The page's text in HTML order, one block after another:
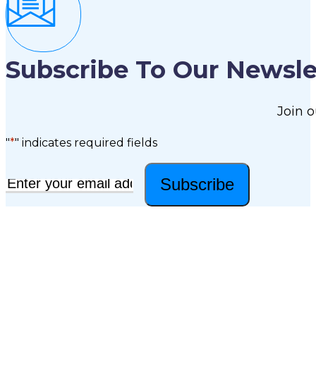
Subscribe To Our
Join
"*" indicates required fields
Email* Subscribe